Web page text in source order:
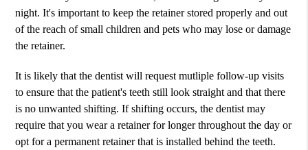
night. It's important to keep the retainer stored properly and out
of the reach of small children and pets who may lose or damage
the retainer.
It is likely that the dentist will request mutliple follow-up visits
to ensure that the patient's teeth still look straight and that there
is no unwanted shifting. If shifting occurs, the dentist may
require that you wear a retainer for longer throughout the day or
opt for a permanent retainer that is installed behind the teeth.